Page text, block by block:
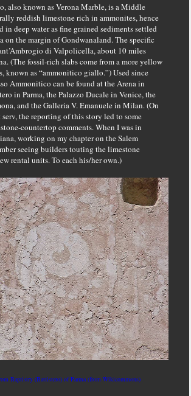
also known as Verona Marble, is a Middle
reddish limestone rich in ammonites, hence
in deep water as fine grained sediments settled
on the margin of Gondwanaland. The specific
di Valpolicella, about 10 miles
(The fossil-rich slabs come from a more yellow
known as “ammonitico giallo.”) Used since
Ammonitico can be found at the Arena in
in Parma, the Palazzo Ducale in Venice, the
and the Galleria V. Emanuele in Milan. (On
the reporting of this story led to some
countertop comments. When I was in
working on my chapter on the Salem
seeing builders touting the limestone
rental units. To each his/her own.)
Baptistry (Battistero) of Parma (from Wikicommons)